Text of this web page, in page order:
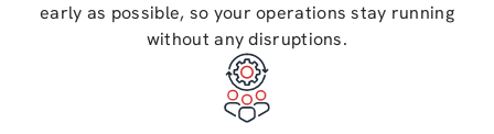
early as possible, so your operations stay running
without any disruptions.